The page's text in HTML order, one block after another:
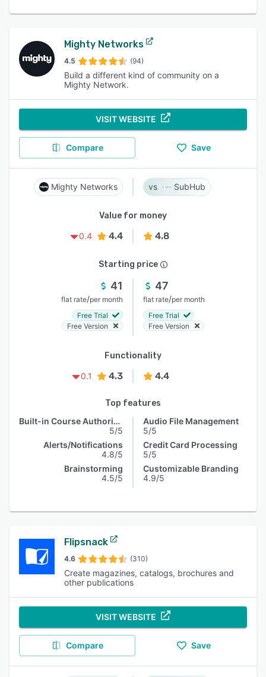
Mighty Networks
4.5 (94)
Build a different kind of community on a
Mighty Network.
VISIT WEBSITE
Compare Save
Mighty Networks SubHub
Value for money
0.4
4.4 4.8
Starting price
41
flat rate/per month
Free Trial
Free Version
47
flat rate/per month
Free Trial
Free Version
Functionality
0.1
4.3 4.4
Top features
Built-in Course Authoring
5/5
Alerts/Notifications
4.8/5
Brainstorming
4.5/5
Audio File Management
5/5
Credit Card Processing
5/5
Customizable Branding
4.9/5
Flipsnack
4.6 (310)
Create magazines, catalogs, brochures and
other publications
VISIT WEBSITE
Compare Save